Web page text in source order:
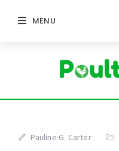
MENU
Pauline G. Carter